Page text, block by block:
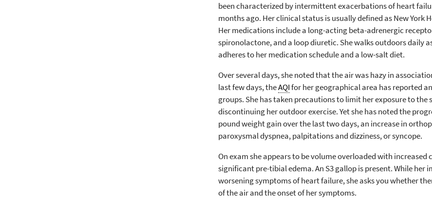
been characterized by intermittent exacerbations of heart
months ago. Her clinical status is usually defined as New York
Her medications include a long-acting beta-adrenergic
spironolactone, and a loop diuretic. She walks outdoors daily
adheres to her medication schedule and a low-salt diet.
Over several days, she noted that the air was hazy in
last few days, theAQIfor her geographical area has reported
groups. She has taken precautions to limit her exposure to
discontinuing her outdoor exercise. Yet she has noted the
pound weight gain over the last two days, an increase in
paroxysmal dyspnea, palpitations and dizziness, or syncope.
On exam she appears to be volume overloaded with
significant pre-tibial edema. An S3 gallop is present. While her
worsening symptoms of heart failure, she asks you whether
of the air and the onset of her symptoms.